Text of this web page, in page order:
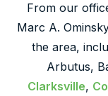
From our
Marc A.
the area,
Arbutus,
Clarksville,